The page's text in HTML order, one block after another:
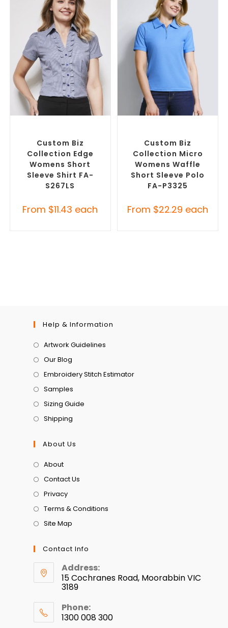
Custom Biz
Collection Edge
Womens Short
Sleeve Shirt FA-
S267LS
From $11.43 each
Custom Biz
Collection Micro
Womens Waffle
Short Sleeve Polo
FA-P3325
From $22.29 each
Help & Information
Artwork Guidelines
Our Blog
Embroidery Stitch Estimator
Samples
Sizing Guide
Shipping
About Us
About
Contact Us
Privacy
Terms & Conditions
Site Map
Contact Info
Address:
15 Cochranes Road, Moorabbin VIC
3189
Phone:
1300 008 300